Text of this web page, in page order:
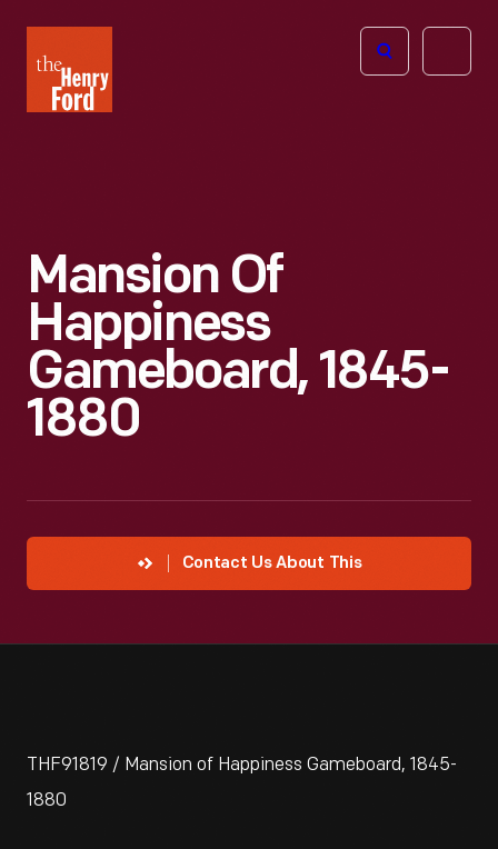
Henry
Ford
Open
Mansion Of
Happiness
Gameboard, 1845-
1880
Contact Us About This
THF91819 / Mansion of Happiness Gameboard, 1845-
1880